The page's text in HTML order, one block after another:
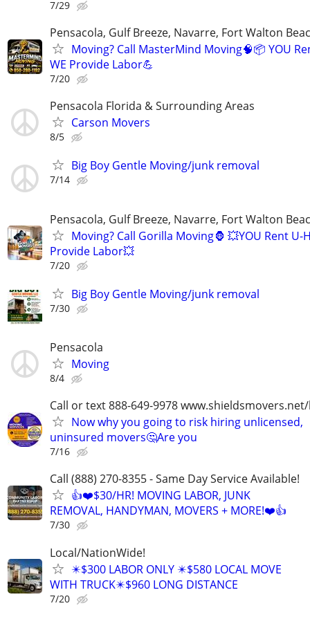
7/29
Pensacola, Gulf Breeze, Navarre, Fort Walton
Moving? Call MasterMind Moving🧠📦 YOU
WE Provide Labor💪
7/20
Pensacola Florida & Surrounding Areas
Carson Movers
8/5
Big Boy Gentle Moving/junk removal
7/14
Pensacola, Gulf Breeze, Navarre, Fort Walton
Moving? Call Gorilla Moving🦍 💥YOU Rent U-
Provide Labor💥
7/20
Big Boy Gentle Moving/junk removal
7/30
Pensacola
Moving
8/4
Call or text 888-649-9978
Now why you going to risk hiring unlicensed,
uninsured movers🤔Are you
7/16
Call (888) 270-8355 - Same Day Service Available!
👍❤️$30/HR! MOVING LABOR, JUNK
REMOVAL, HANDYMAN, MOVERS + MORE!❤️👍
7/30
Local/NationWide!
✴️$300 LABOR ONLY ✴️$580 LOCAL MOVE
WITH TRUCK✴️$960 LONG DISTANCE
7/20